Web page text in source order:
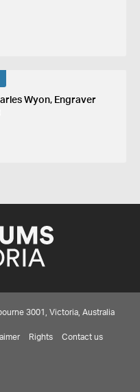
Wyon, Engraver
3001, Victoria, Australia
Rights Contact us